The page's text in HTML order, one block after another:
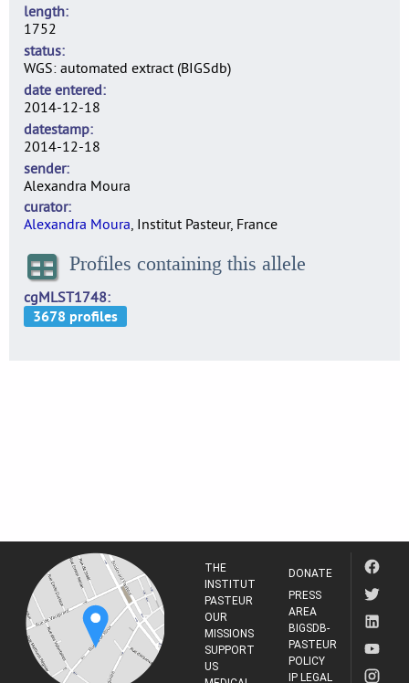
length
1752
status
WGS: automated extract (BIGSdb)
date entered
2014-12-18
datestamp
2014-12-18
sender
Alexandra Moura
curator
Alexandra Moura, Institut Pasteur, France
Profiles containing this allele
cgMLST1748
THE
INSTITUT
PASTEUR
OUR
MISSIONS
SUPPORT
US
DONATE
PRESS
AREA
BIGSDB-
PASTEUR
POLICY
IP LEGAL